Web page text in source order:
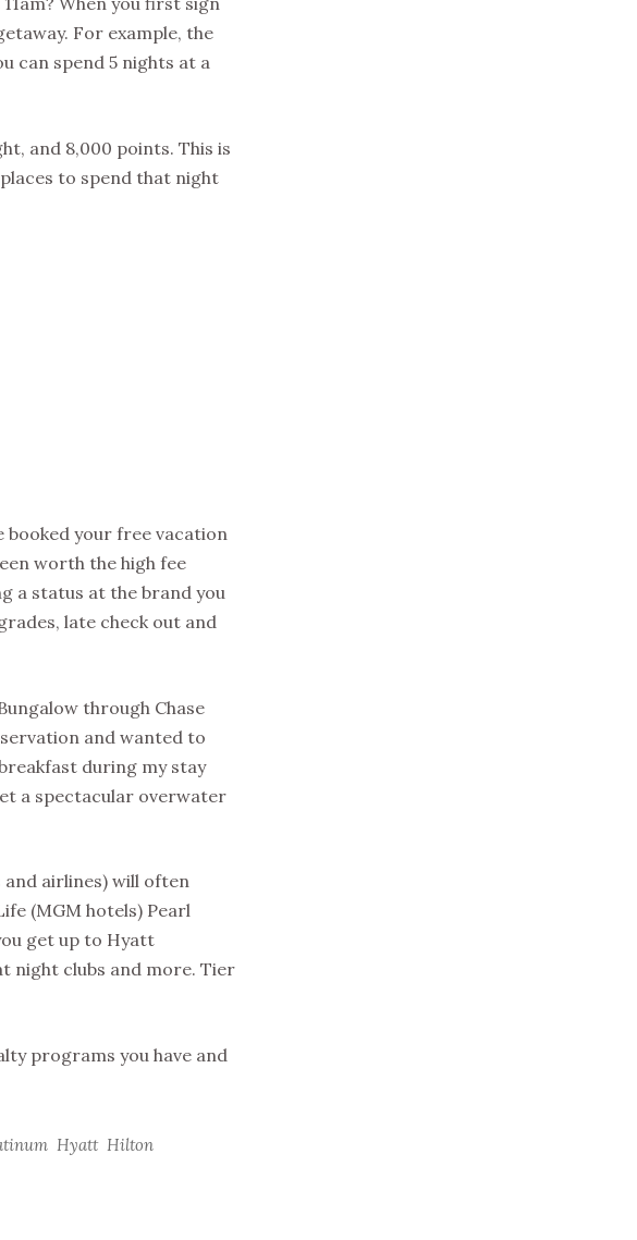
For example, the
can spend 5 nights at a
and 8,000 points. This is
to spend that night
booked your free vacation
worth the high fee
a status at the brand you
late check out and
through Chase
and wanted to
during my stay
a spectacular overwater
airlines) will often
(MGM hotels) Pearl
get up to Hyatt
night clubs and more. Tier
programs you have and
Hyatt Hilton